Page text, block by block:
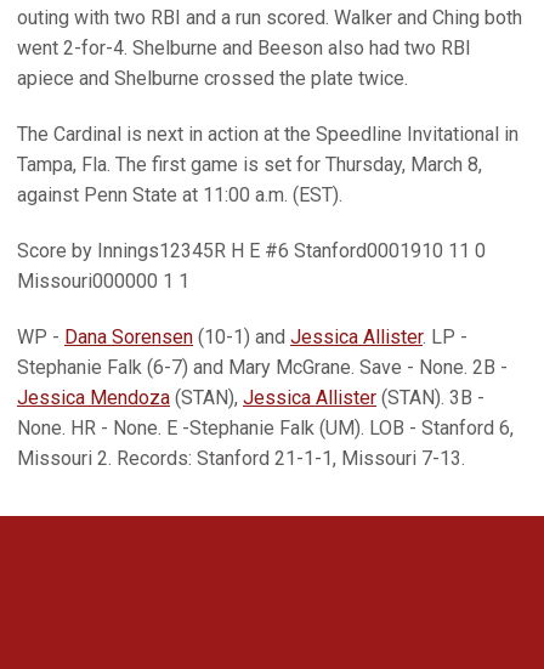
outing with two RBI and a run scored. Walker and Ching both
went 2-for-4. Shelburne and Beeson also had two RBI
apiece and Shelburne crossed the plate twice.
The Cardinal is next in action at the Speedline Invitational in
Tampa, Fla. The first game is set for Thursday, March 8,
against Penn State at 11:00 a.m. (EST).
Score by Innings12345R H E #6 Stanford0001910 11 0
Missouri000000 1 1
WP - Dana Sorensen (10-1) and Jessica Allister. LP -
Stephanie Falk (6-7) and Mary McGrane. Save - None. 2B -
Jessica Mendoza (STAN), Jessica Allister (STAN). 3B -
None. HR - None. E -Stephanie Falk (UM). LOB - Stanford 6,
Missouri 2. Records: Stanford 21-1-1, Missouri 7-13.